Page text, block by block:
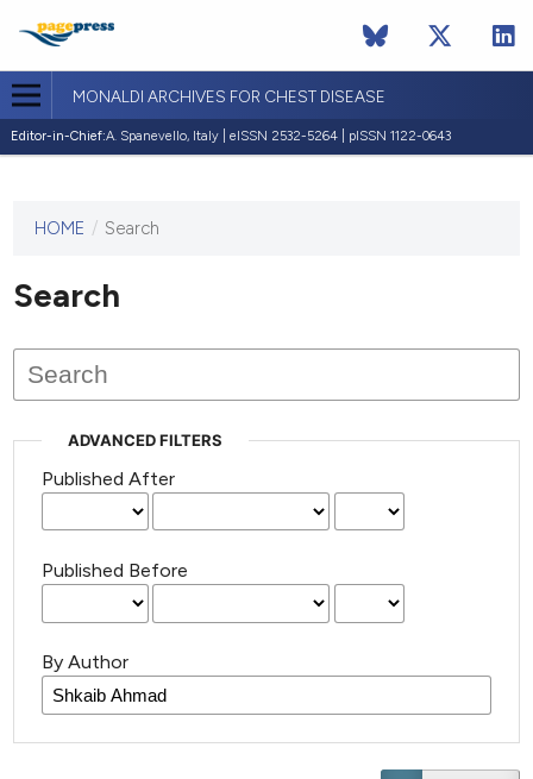
MONALDI ARCHIVES FOR CHEST DISEASE
Editor-in-Chief:A. Spanevello, Italy | eISSN 2532-5264 | pISSN 1122-0643
This
has not
published
issues.
HOME / Search
Search
ADVANCED FILTERS
Published After
Published Before
By Author